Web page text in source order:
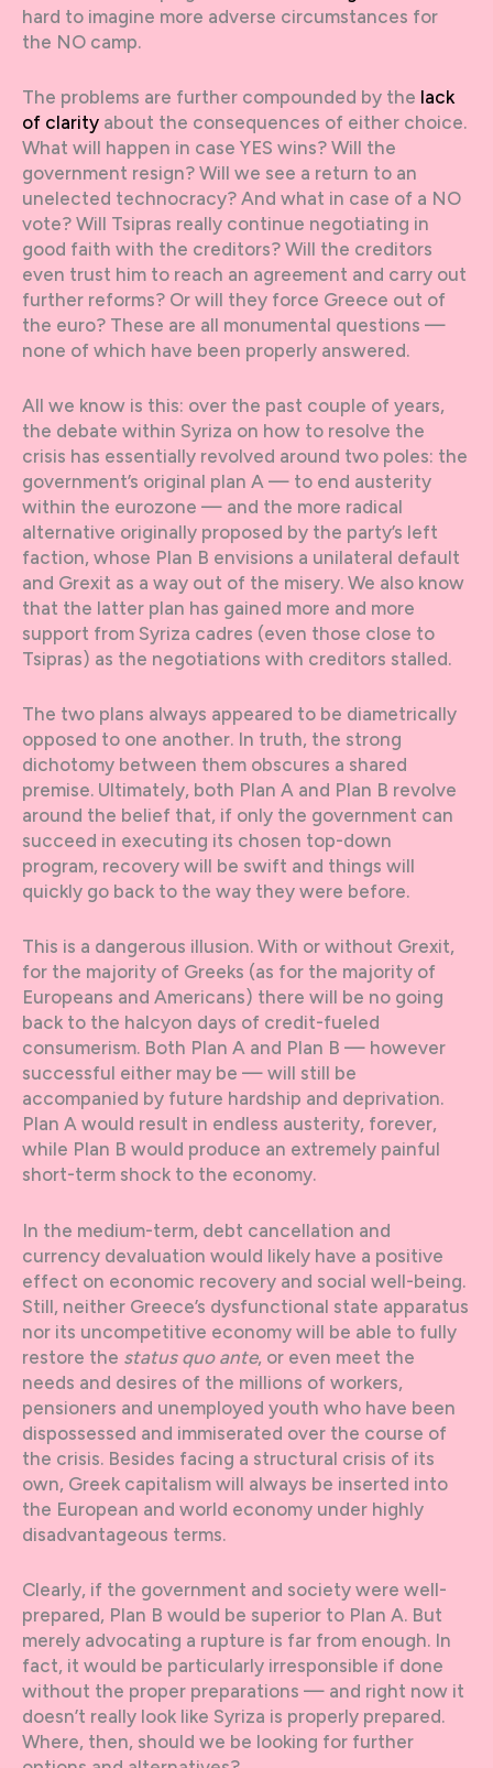
hard to imagine more adverse circumstances for
the NO camp.
The problems are further compounded by the lack
of clarity about the consequences of either choice.
What will happen in case YES wins? Will the
government resign? Will we see a return to an
unelected technocracy? And what in case of a NO
vote? Will Tsipras really continue negotiating in
good faith with the creditors? Will the creditors
even trust him to reach an agreement and carry out
further reforms? Or will they force Greece out of
the euro? These are all monumental questions —
none of which have been properly answered.
All we know is this: over the past couple of years,
the debate within Syriza on how to resolve the
crisis has essentially revolved around two poles: the
government’s original plan A — to end austerity
within the eurozone — and the more radical
alternative originally proposed by the party’s left
faction, whose Plan B envisions a unilateral default
and Grexit as a way out of the misery. We also know
that the latter plan has gained more and more
support from Syriza cadres (even those close to
Tsipras) as the negotiations with creditors stalled.
The two plans always appeared to be diametrically
opposed to one another. In truth, the strong
dichotomy between them obscures a shared
premise. Ultimately, both Plan A and Plan B revolve
around the belief that, if only the government can
succeed in executing its chosen top-down
program, recovery will be swift and things will
quickly go back to the way they were before.
This is a dangerous illusion. With or without Grexit,
for the majority of Greeks (as for the majority of
Europeans and Americans) there will be no going
back to the halcyon days of credit-fueled
consumerism. Both Plan A and Plan B — however
successful either may be — will still be
accompanied by future hardship and deprivation.
Plan A would result in endless austerity, forever,
while Plan B would produce an extremely painful
short-term shock to the economy.
In the medium-term, debt cancellation and
currency devaluation would likely have a positive
effect on economic recovery and social well-being.
Still, neither Greece’s dysfunctional state apparatus
nor its uncompetitive economy will be able to fully
restore the status quo ante, or even meet the
needs and desires of the millions of workers,
pensioners and unemployed youth who have been
dispossessed and immiserated over the course of
the crisis. Besides facing a structural crisis of its
own, Greek capitalism will always be inserted into
the European and world economy under highly
disadvantageous terms.
Clearly, if the government and society were well-
prepared, Plan B would be superior to Plan A. But
merely advocating a rupture is far from enough. In
fact, it would be particularly irresponsible if done
without the proper preparations — and right now it
doesn’t really look like Syriza is properly prepared.
Where, then, should we be looking for further